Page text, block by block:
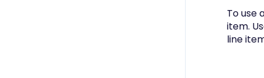
To use
item.
line